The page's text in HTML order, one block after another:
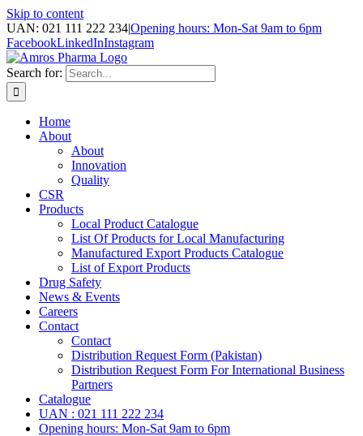
Skip to content
UAN: 021 111 222 234|Opening hours: Mon-Sat 9am to 6pm
FacebookLinkedInInstagram
Search for:
Home
About
About
Innovation
Quality
CSR
Products
Local Product Catalogue
List Of Products for Local Manufacturing
Manufactured Export Products Catalogue
List of Export Products
Drug Safety
News & Events
Careers
Contact
Contact
Distribution Request Form (Pakistan)
Distribution Request Form For International Business
Partners
Catalogue
UAN : 021 111 222 234
Opening hours: Mon-Sat 9am to 6pm